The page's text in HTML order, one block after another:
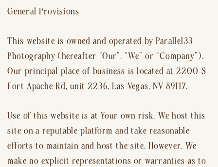
General Provisions
This website is owned and operated by Parallel33
Photography (hereafter “Our”, “We” or “Company”).
Our principal place of business is located at 2200 S
Fort Apache Rd, unit 2236, Las Vegas, NV 89117.
Use of this website is at Your own risk. We host this
site on a reputable platform and take reasonable
efforts to maintain and host the site. However, We
make no explicit representations or warranties as to